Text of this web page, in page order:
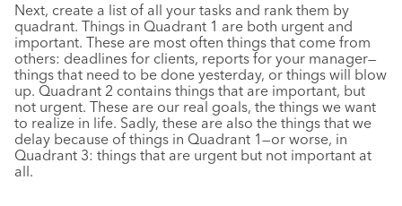
Next, create a list of all your tasks and rank them by
quadrant. Things in Quadrant 1 are both urgent and
important. These are most often things that come from
others: deadlines for clients, reports for your manager—
things that need to be done yesterday, or things will blow
up. Quadrant 2 contains things that are important, but
not urgent. These are our real goals, the things we want
to realize in life. Sadly, these are also the things that we
delay because of things in Quadrant 1—or worse, in
Quadrant 3: things that are urgent but not important at
all.